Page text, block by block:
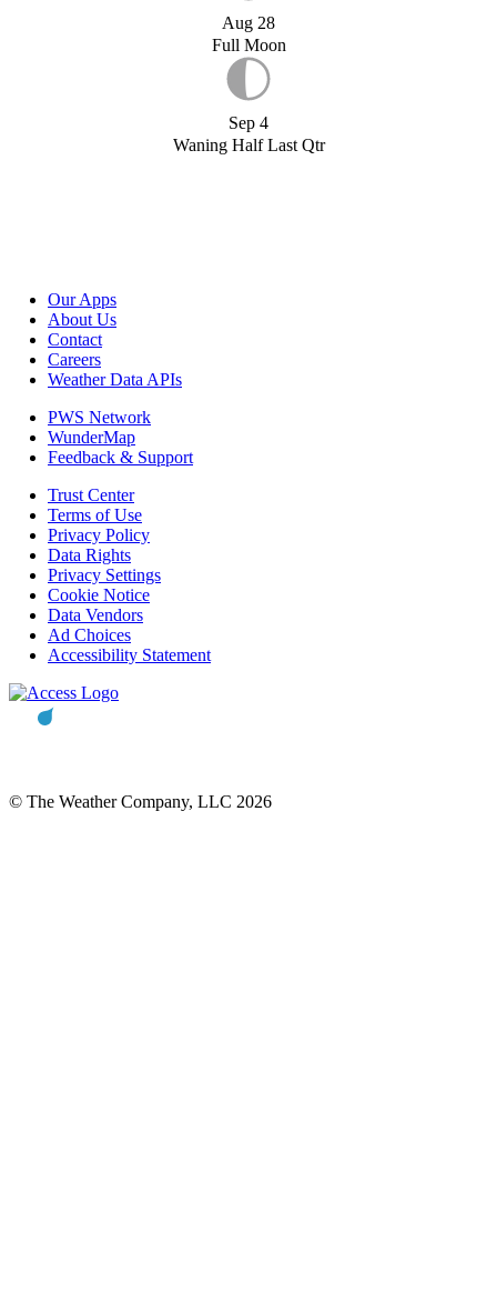
Aug 28
Full Moon
Sep 4
Waning Half Last Qtr
Our Apps
About Us
Contact
Careers
Weather Data APIs
PWS Network
WunderMap
Feedback & Support
Trust Center
Terms of Use
Privacy Policy
Data Rights
Privacy Settings
Cookie Notice
Data Vendors
Ad Choices
Accessibility Statement
© The Weather Company, LLC 2026